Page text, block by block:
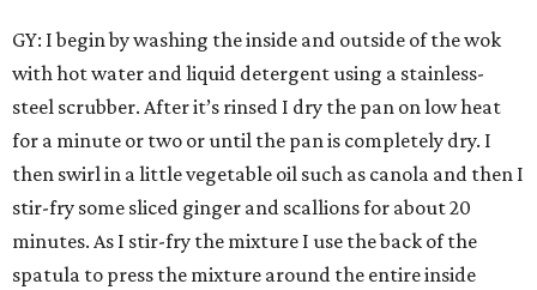
GY: I begin by washing the inside and outside of the wok
with hot water and liquid detergent using a stainless-
steel scrubber. After it’s rinsed I dry the pan on low heat
for a minute or two or until the pan is completely dry. I
then swirl in a little vegetable oil such as canola and then I
stir-fry some sliced ginger and scallions for about 20
minutes. As I stir-fry the mixture I use the back of the
spatula to press the mixture around the entire inside